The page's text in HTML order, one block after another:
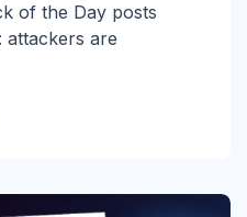
of the Day posts
attackers are